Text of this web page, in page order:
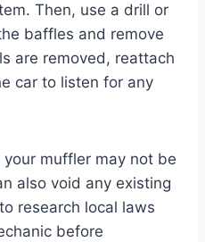
Then, use a drill or
baffles and remove
are removed, reattach
car to listen for any
muffler may not be
also void any existing
research local laws
before